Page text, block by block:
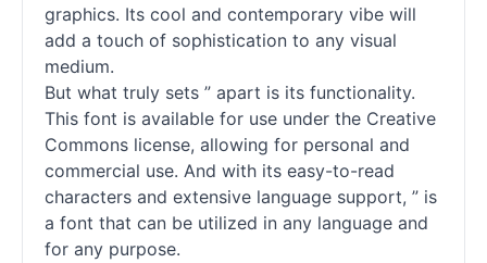
graphics. Its cool and contemporary vibe will
add a touch of sophistication to any visual
medium.
But what truly sets ” apart is its functionality.
This font is available for use under the Creative
Commons license, allowing for personal and
commercial use. And with its easy-to-read
characters and extensive language support, ” is
a font that can be utilized in any language and
for any purpose.